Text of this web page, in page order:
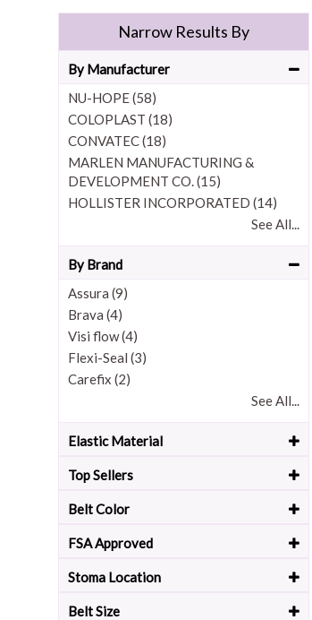
Narrow Results By
By Manufacturer
NU-HOPE (58)
COLOPLAST (18)
CONVATEC (18)
MARLEN MANUFACTURING &
DEVELOPMENT CO. (15)
HOLLISTER INCORPORATED (14)
See All...
By Brand
Assura (9)
Brava (4)
Visi flow (4)
Flexi-Seal (3)
Carefix (2)
See All...
Elastic Material
Top Sellers
Belt Color
FSA Approved
Stoma Location
Belt Size